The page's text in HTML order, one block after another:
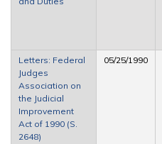
Letters: Federal
Judges
Association on
the Judicial
Improvement
Act of 1990 (S.
2648)
05/25/1990